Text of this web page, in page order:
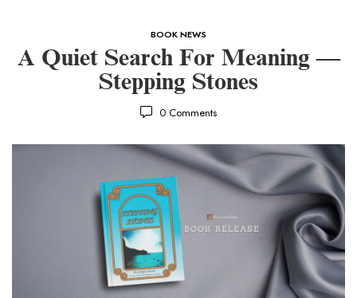
BOOK NEWS
A Quiet Search For Meaning —
Stepping Stones
0 Comments